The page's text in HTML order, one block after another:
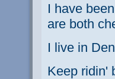
I have
are both
I live in
Keep ridin'